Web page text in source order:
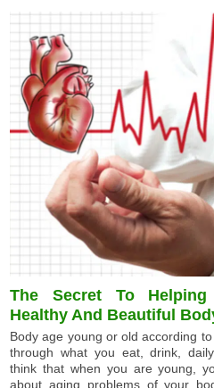
The Secret To
Healthy And Beautiful
Body age young or old according
through what you eat, drink,
think that when you are young,
about aging problems of your